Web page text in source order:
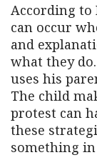
According to
can occur
and
what they
uses his
The child
protest can
these
something